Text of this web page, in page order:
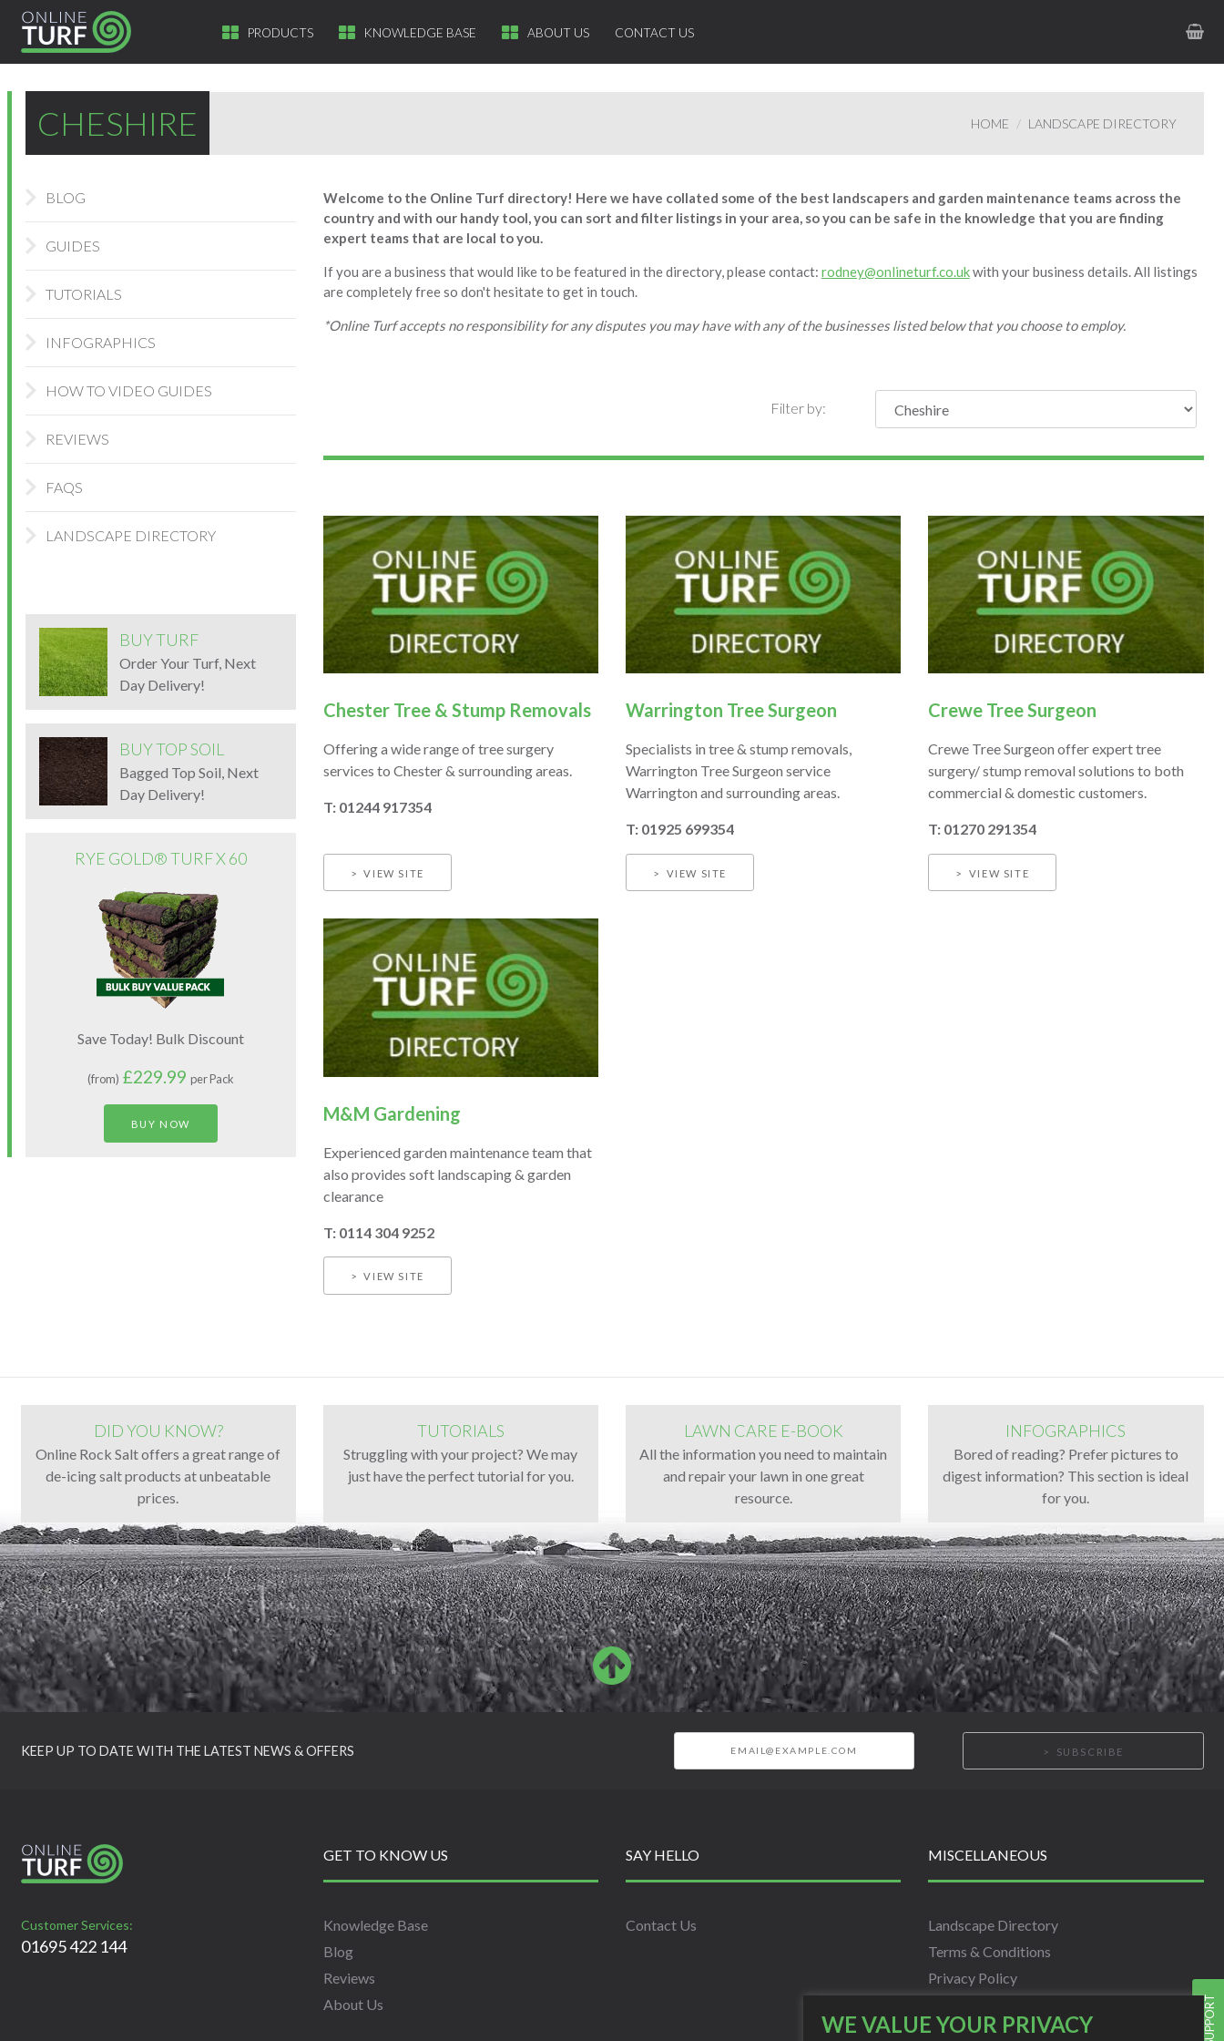
PRODUCTS KNOWLEDGE BASE ABOUT US CONTACT US
CHESHIRE HOME LANDSCAPE DIRECTORY
BLOG
GUIDES
TUTORIALS
INFOGRAPHICS
HOW TO VIDEO GUIDES
REVIEWS
FAQS
LANDSCAPE DIRECTORY
BUY TURF
Order Your Turf, Next
Day Delivery!
BUY TOP SOIL
Bagged Top Soil, Next
Day Delivery!
RYE GOLD® TURF X 60
Save Today! Bulk Discount
(from) £229.99 per Pack
BUY NOW
Welcome to the Online Turf directory! Here we have collated some of the best landscapers and garden maintenance teams across the
country and with our handy tool, you can sort and filter listings in your area, so you can be safe in the knowledge that you are finding
expert teams that are local to you.
If you are a business that would like to be featured in the directory, please contact: rodney@onlineturf.co.ukwith your business details. All listings
are completely free so don't hesitate to get in touch.
*Online Turf accepts no responsibility for any disputes you may have with any of the businesses listed below that you choose to employ.
Filter by:
Chester Tree & Stump Removals
Offering a wide range of tree surgery
services to Chester & surrounding areas.
T: 01244 917354
VIEW SITE
Warrington Tree Surgeon
Specialists in tree & stump removals,
Warrington Tree Surgeon service
Warrington and surrounding areas.
T: ​01925 699354
VIEW SITE
Crewe Tree Surgeon
Crewe Tree Surgeon offer expert tree
surgery/ stump removal solutions to both
commercial & domestic customers.
T: 01270 291354
VIEW SITE
M&M Gardening
Experienced garden maintenance team that
also provides soft landscaping & garden
clearance
T: 0114 304 9252
VIEW SITE
DID YOU KNOW?
Online Rock Salt offers a great range of
de-icing salt products at unbeatable
prices.
TUTORIALS
Struggling with your project? We may
just have the perfect tutorial for you.
LAWN CARE E-BOOK
All the information you need to maintain
and repair your lawn in one great
resource.
INFOGRAPHICS
Bored of reading? Prefer pictures to
digest information? This section is ideal
for you.
KEEP UP TO DATE WITH THE LATEST NEWS & OFFERS SUBSCRIBE
Customer Services:
01695 422 144
GET TO KNOW US
Knowledge Base
Blog
Reviews
About Us
SAY HELLO
Contact Us
MISCELLANEOUS
Landscape Directory
Terms & Conditions
Privacy Policy
Scholarship
WE VALUE YOUR PRIVACY